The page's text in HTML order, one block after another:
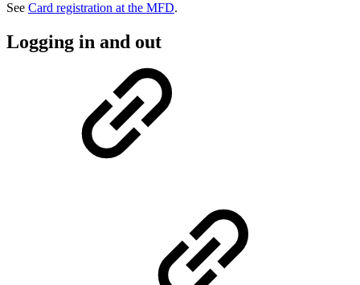
See Card registration at the MFD.
Logging in and out